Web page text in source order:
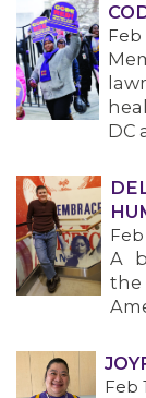
MEMBERS
Feb
DC
Feb
A
the
Feb